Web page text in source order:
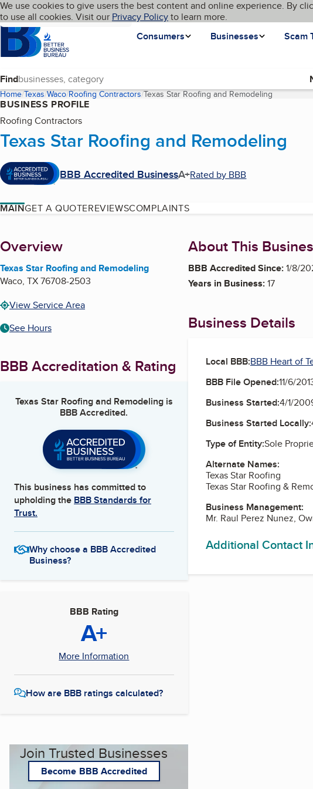
Skip to main content
Cookies on BBB.org
We use cookies to give users the best content and online experience. By
to use all cookies. Visit our Privacy Policyto learn more.
Homepage
Consumers
Businesses Scam
Language My BBB
Find
Home Texas Waco Roofing Contractors Texas Star Roofing and Remodeling(current
BUSINESS PROFILE
Roofing Contractors
Texas Star Roofing and Remodeling
BBB Accredited BusinessA+Rated by BBB
MAINGET A QUOTEREVIEWSCOMPLAINTS
About
Overview
Texas Star Roofing and Remodeling
Waco, TX76708-2503
View Service Area
See Hours
BBB Accreditation & Rating
Texas Star Roofing and Remodelingis
BBB Accredited.
This business has committed to
upholding the BBB Standards for
Trust.
Why choose a BBB Accredited
Business?
BBB Rating
A+
More Information
How are BBB ratings calculated?
Join Trusted Businesses
Become BBB Accredited
About This
BBB Accredited Since:1/8/
Years in Business:17
Business Details
Local BBB:BBB Heart of
BBB File Opened:11/6/
Business Started:4/1/
Business Started Locally:
Type of Entity:Sole
Alternate Names:
Texas Star Roofing
Texas Star Roofing &
Business Management:
Mr. Raul Perez Nunez,
Additional Contact